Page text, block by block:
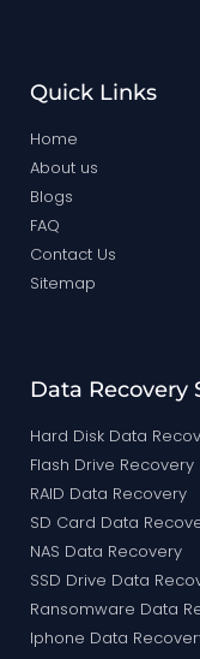
Quick Links
Home
About us
Blogs
FAQ
Contact Us
Sitemap
Data Recovery
Hard Disk Data
Flash Drive Recovery
RAID Data Recovery
SD Card Data
NAS Data Recovery
SSD Drive Data
Ransomware Data
Iphone Data